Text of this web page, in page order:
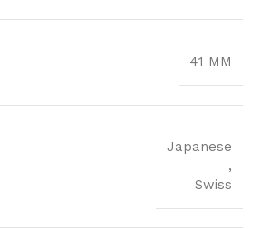
41 MM
Japanese
,
Swiss